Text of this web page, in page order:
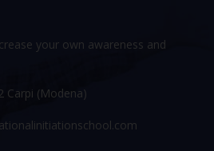
your own awareness and
Carpi (Modena)